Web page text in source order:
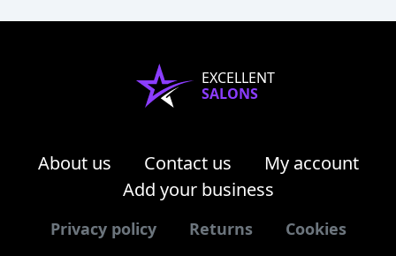
EXCELLENT
SALONS
About us Contact us
My account
Add your business
Privacy policy Returns Cookies